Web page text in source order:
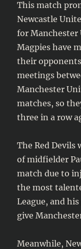
This match
Newcastle
for Manchester
Magpies have
their
meetings
Manchester
matches, so
three in a row
The Red Devils
of midfielder
match due to
the most
League, and
give
Meanwhile,